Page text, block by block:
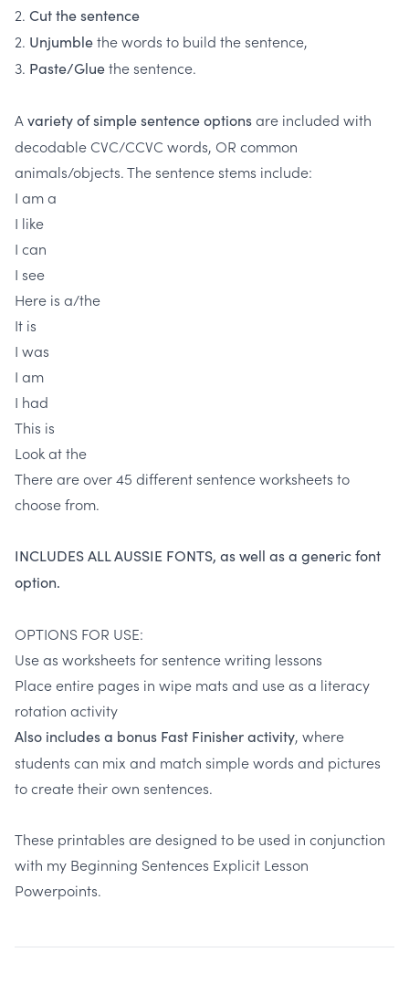
2. Cut the sentence
2. Unjumblethe words to build the sentence,
3. Paste/Gluethe sentence.
A variety of simple sentence optionsare included with
decodable CVC/CCVC words, OR common
animals/objects. The sentence stems include:
I am a
I like
I can
I see
Here is a/the
It is
I was
I am
I had
This is
Look at the
There are over 45 different sentence worksheets to
choose from.
INCLUDES ALL AUSSIE FONTS, as well as a generic font
option.
OPTIONS FOR USE:
Use as worksheets for sentence writing lessons
Place entire pages in wipe mats and use as a literacy
rotation activity
Also includes a bonus Fast Finisher activity, where
students can mix and match simple words and pictures
to create their own sentences.
These printables are designed to be used in conjunction
with my Beginning Sentences Explicit Lesson
Powerpoints.